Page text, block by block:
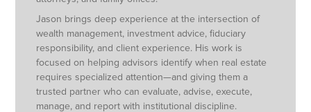
Jason brings deep experience at the intersection of
wealth management, investment advice, fiduciary
responsibility, and client experience. His work is
focused on helping advisors identify when real estate
requires specialized attention—and giving them a
trusted partner who can evaluate, advise, execute,
manage, and report with institutional discipline.